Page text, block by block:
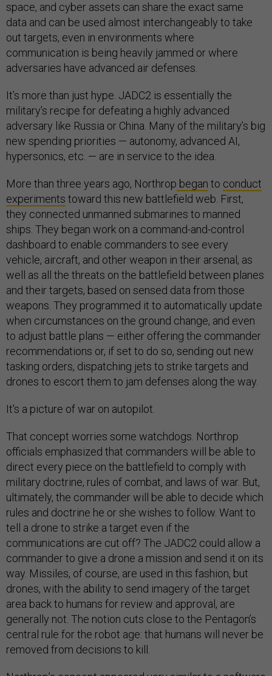
space, and cyber assets can share the exact same
data and can be used almost interchangeably to take
out targets, even in environments where
communication is being heavily jammed or where
adversaries have advanced air defenses.
It’s more than just hype. JADC2 is essentially the
military’s recipe for defeating a highly advanced
adversary like Russia or China. Many of the military’s big
new spending priorities — autonomy, advanced AI,
hypersonics, etc. — are in service to the idea.
More than three years ago, Northrop began to conduct
experiments toward this new battlefield web. First,
they connected unmanned submarines to manned
ships. They began work on a command-and-control
dashboard to enable commanders to see every
vehicle, aircraft, and other weapon in their arsenal, as
well as all the threats on the battlefield between planes
and their targets, based on sensed data from those
weapons. They programmed it to automatically update
when circumstances on the ground change, and even
to adjust battle plans — either offering the commander
recommendations or, if set to do so, sending out new
tasking orders, dispatching jets to strike targets and
drones to escort them to jam defenses along the way.
It's a picture of war on autopilot.
That concept worries some watchdogs. Northrop
officials emphasized that commanders will be able to
direct every piece on the battlefield to comply with
military doctrine, rules of combat, and laws of war. But,
ultimately, the commander will be able to decide which
rules and doctrine he or she wishes to follow. Want to
tell a drone to strike a target even if the
communications are cut off? The JADC2 could allow a
commander to give a drone a mission and send it on its
way. Missiles, of course, are used in this fashion, but
drones, with the ability to send imagery of the target
area back to humans for review and approval, are
generally not. The notion cuts close to the Pentagon’s
central rule for the robot age: that humans will never be
removed from decisions to kill.